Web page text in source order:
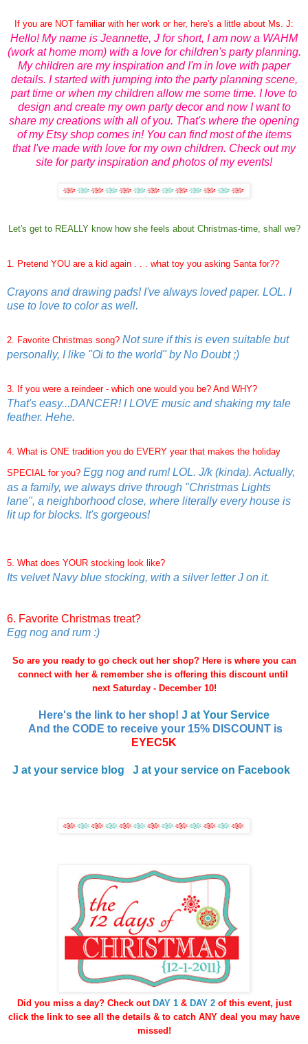
If you are NOT familiar with her work or her, here's a little about Ms. J:
Hello! My name is Jeannette, J for short, I am now a WAHM
(work at home mom) with a love for children's party planning.
My children are my inspiration and I'm in love with paper
details. I started with jumping into the party planning scene,
part time or when my children allow me some time. I love to
design and create my own party decor and now I want to
share my creations with all of you. That's where the opening
of my Etsy shop comes in! You can find most of the items
that I've made with love for my own children. Check out my
site for party inspiration and photos of my events!
Let's get to REALLY know how she feels about Christmas-time, shall we?
1. Pretend YOU are a kid again . . . what toy you asking Santa for??
Crayons and drawing pads! I've always loved paper. LOL. I
use to love to color as well.
2. Favorite Christmas song? Not sure if this is even suitable but
personally, I like "Oi to the world" by No Doubt ;)
3. If you were a reindeer - which one would you be? And WHY?
That's easy...DANCER! I LOVE music and shaking my tale
feather. Hehe.
4. What is ONE tradition you do EVERY year that makes the holiday
SPECIAL for you? Egg nog and rum! LOL. J/k (kinda). Actually,
as a family, we always drive through "Christmas Lights
lane", a neighborhood close, where literally every house is
lit up for blocks. It's gorgeous!
5. What does YOUR stocking look like?
Its velvet Navy blue stocking, with a silver letter J on it.
6. Favorite Christmas treat?
Egg nog and rum :)
So are you ready to go check out her shop? Here is where you can
connect with her & remember she is offering this discount until
next Saturday - December 10!
Here's the link to her shop! J at Your Service
And the CODE to receive your 15% DISCOUNT is
EYEC5K
J at your service blog J at your service on Facebook
Did you miss a day? Check out DAY 1& DAY 2of this event, just
click the link to see all the details & to catch ANY deal you may have
missed!